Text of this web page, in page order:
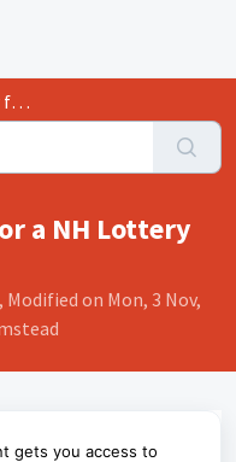
a NH Lottery
on Mon, 3 Nov,
gets you access to